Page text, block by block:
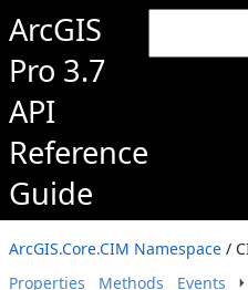
ArcGIS
Pro 3.7
API
Reference
Guide
ArcGIS.Core.CIM Namespace /
Properties
Methods Events